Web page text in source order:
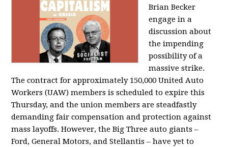
Brian Becker
engage in a
discussion about
the impending
possibility of a
massive strike.
The contract for approximately 150,000 United Auto
Workers (UAW) members is scheduled to expire this
Thursday, and the union members are steadfastly
demanding fair compensation and protection against
mass layoffs. However, the Big Three auto giants –
Ford, General Motors, and Stellantis – have yet to